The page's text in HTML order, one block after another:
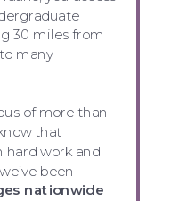
30 miles from
many
of more than
that
hard work and
been
nationwide